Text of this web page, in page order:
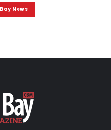
Bay News